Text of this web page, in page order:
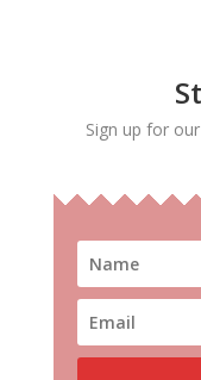
Sign up for